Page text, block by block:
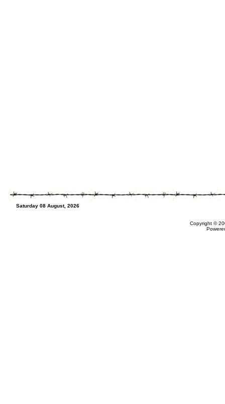
Saturday 08 August, 2026
Copyright ©